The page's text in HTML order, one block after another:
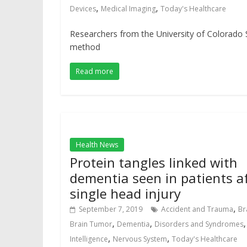
Devices, Medical Imaging, Today's Healthcare
Researchers from the University of
method
Read more
Health News
Protein tangles linked with
dementia seen in patients
single head injury
September 7, 2019 Accident and Trauma,
Brain Tumor, Dementia, Disorders and Syndromes,
Intelligence, Nervous System, Today's Healthcare